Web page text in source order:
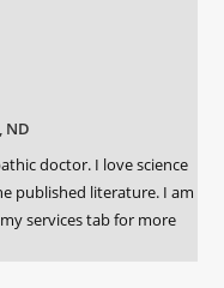
ND
doctor. I love science
published literature. I am
services tab for more